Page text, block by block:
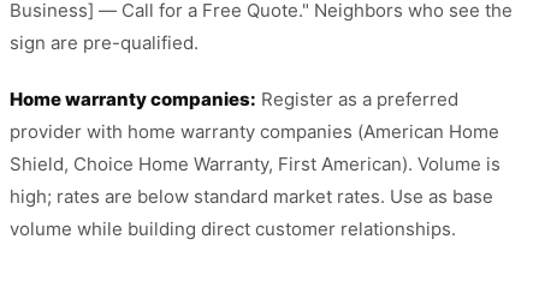
Business] — Call for a Free Quote." Neighbors who see the
sign are pre-qualified.
Home warranty companies: Register as a preferred
provider with home warranty companies (American Home
Shield, Choice Home Warranty, First American). Volume is
high; rates are below standard market rates. Use as base
volume while building direct customer relationships.